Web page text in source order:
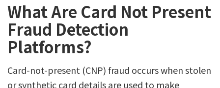
What Are Card Not Present
Fraud Detection
Platforms?
Card-not-present (CNP) fraud occurs when stolen
or synthetic card details are used to make